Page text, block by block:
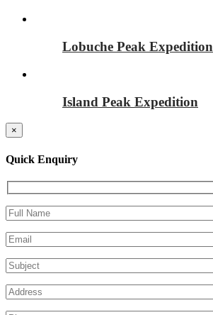
Lobuche Peak Expedition
Island Peak Expedition
×
Quick Enquiry